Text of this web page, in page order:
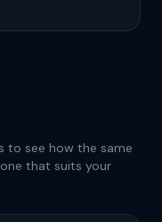
to see how the same
that suits your